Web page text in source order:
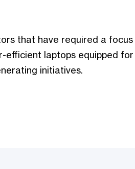
that have required a focus
efficient laptops equipped for
initiatives.